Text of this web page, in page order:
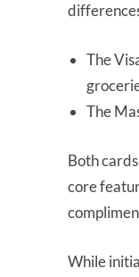
The
The
Both
core
While